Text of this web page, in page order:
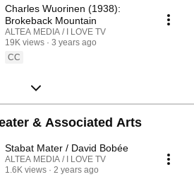
Charles Wuorinen (1938):
Brokeback Mountain
ALTEA MEDIA / I LOVE TV
19K views
3 years ago
CC
& Associated Arts
Stabat Mater / David Bobée
ALTEA MEDIA / I LOVE TV
1.6K views
2 years ago